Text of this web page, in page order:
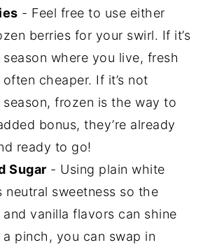
- Feel free to use either
berries for your swirl. If it’s
where you live, fresh
cheaper. If it’s not
season, frozen is the way to
bonus, they’re already
ready to go!
Sugar - Using plain white
neutral sweetness so the
vanilla flavors can shine
pinch, you can swap in